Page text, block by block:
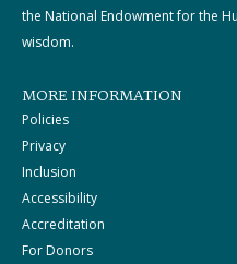
the National Endowment for the
wisdom.
MORE INFORMATION
Policies
Privacy
Inclusion
Accessibility
Accreditation
For Donors